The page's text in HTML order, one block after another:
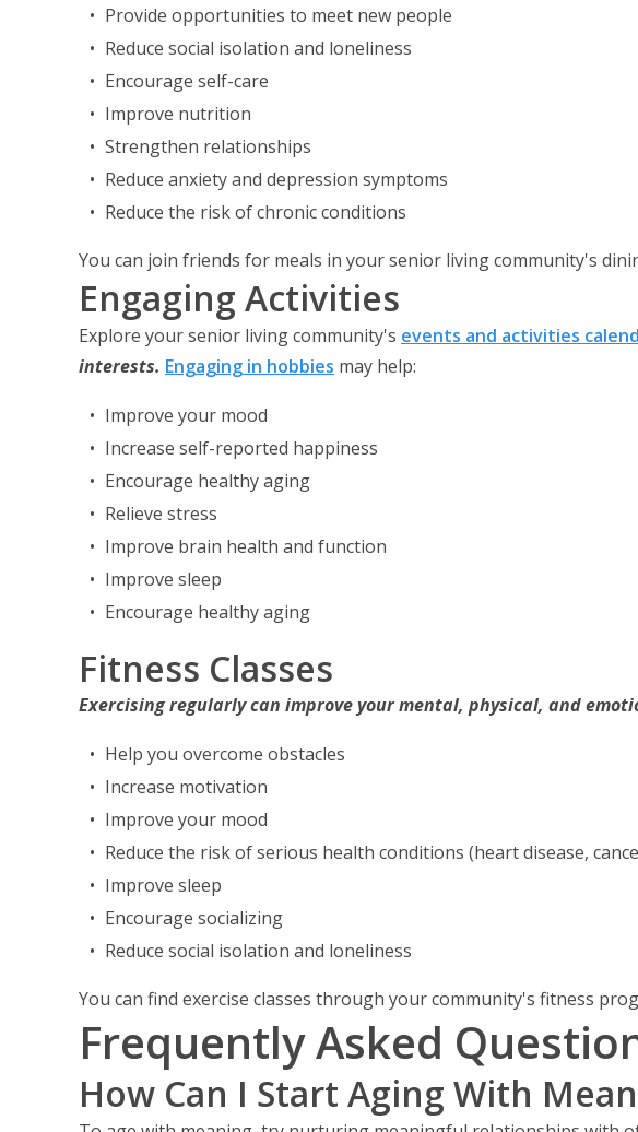
Provide opportunities to meet new people
Reduce social isolation and loneliness
Encourage self-care
Improve nutrition
Strengthen relationships
Reduce anxiety and depression symptoms
Reduce the risk of chronic conditions
You can join friends for meals in your senior living community's
Engaging Activities
Explore your senior living community's events and activities
interests. Engaging in hobbies may help:
Improve your mood
Increase self-reported happiness
Encourage healthy aging
Relieve stress
Improve brain health and function
Improve sleep
Encourage healthy aging
Fitness Classes
Exercising regularly can improve your mental, physical, and
Help you overcome obstacles
Increase motivation
Improve your mood
Reduce the risk of serious health conditions (heart disease,
Improve sleep
Encourage socializing
Reduce social isolation and loneliness
You can find exercise classes through your community's fitness
Frequently Asked
How Can I Start Aging With